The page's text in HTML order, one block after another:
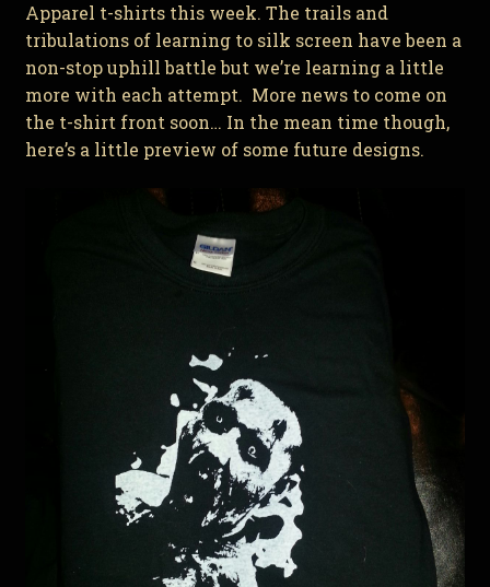
Apparel t-shirts this week. The trails and
tribulations of learning to silk screen have been a
non-stop uphill battle but we’re learning a little
more with each attempt. More news to come on
the t-shirt front soon… In the mean time though,
here’s a little preview of some future designs.